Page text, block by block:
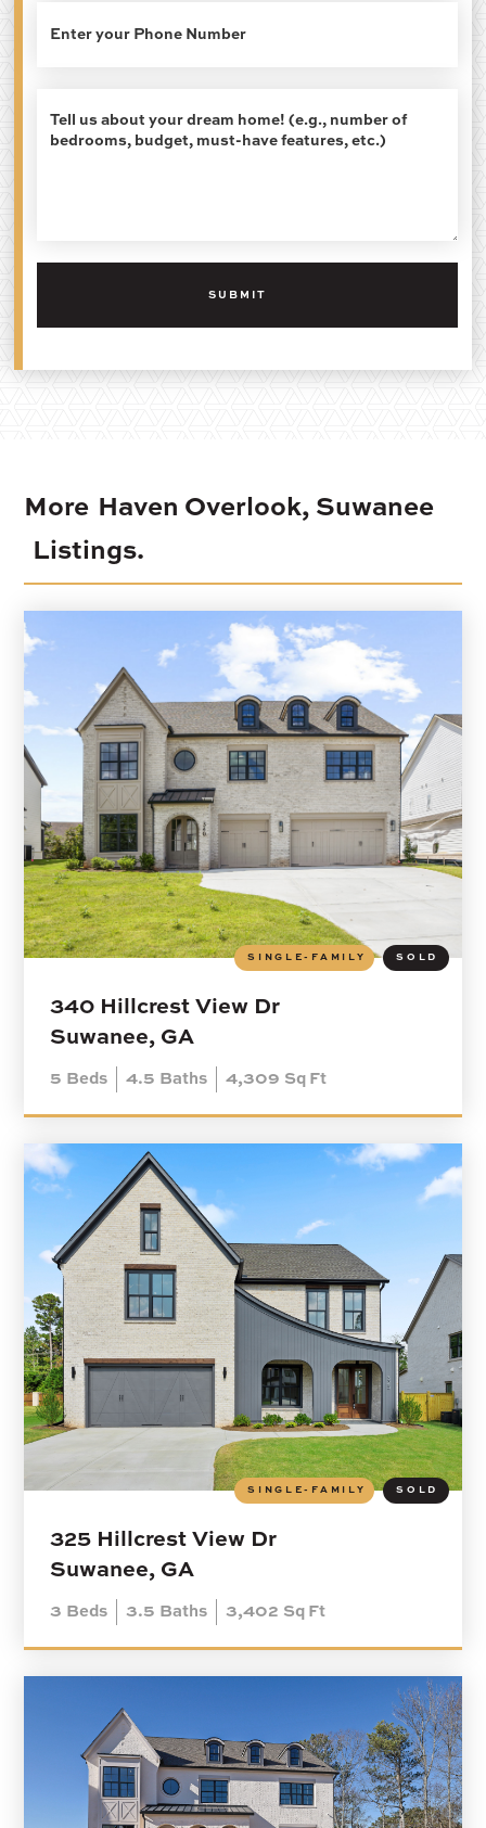
More Haven Overlook, Suwanee
Listings.
340 Hillcrest View Dr
Suwanee, GA
5 Beds 4.5 Baths 4,309 Sq Ft
SINGLE-FAMILY SOLD
325 Hillcrest View Dr
Suwanee, GA
3 Beds 3.5 Baths 3,402 Sq Ft
SINGLE-FAMILY SOLD